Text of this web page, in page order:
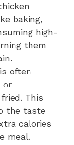
baking,
high-
them
often
or
This
the taste
calories
meal.